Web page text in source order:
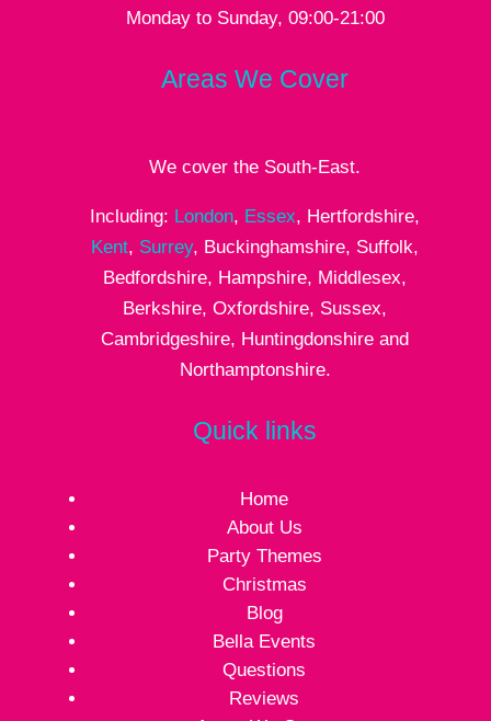
Monday to Sunday, 09:00-21:00
Areas We Cover
We cover the South-East.
Including: London, Essex, Hertfordshire,
Kent, Surrey, Buckinghamshire, Suffolk,
Bedfordshire, Hampshire, Middlesex,
Berkshire, Oxfordshire, Sussex,
Cambridgeshire, Huntingdonshire and
Northamptonshire.
Quick links
Home
About Us
Party Themes
Christmas
Blog
Bella Events
Questions
Reviews